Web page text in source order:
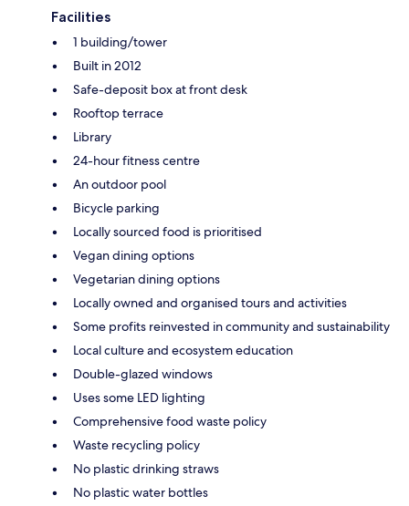
Facilities
1 building/tower
Built in 2012
Safe-deposit box at front desk
Rooftop terrace
Library
24-hour fitness centre
An outdoor pool
Bicycle parking
Locally sourced food is prioritised
Vegan dining options
Vegetarian dining options
Locally owned and organised tours and activities
Some profits reinvested in community and sustainability
Local culture and ecosystem education
Double-glazed windows
Uses some LED lighting
Comprehensive food waste policy
Waste recycling policy
No plastic drinking straws
No plastic water bottles